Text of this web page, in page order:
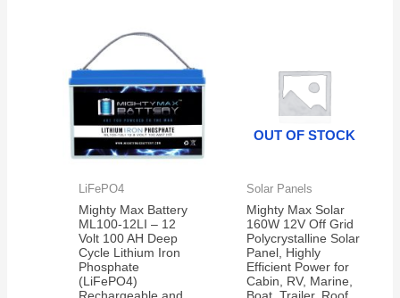
LiFePO4
Mighty Max Battery
ML100-12LI – 12
Volt 100 AH Deep
Cycle Lithium Iron
Phosphate
(LiFePO4)
Rechargeable and
OUT OF STOCK
Solar Panels
Mighty Max Solar
160W 12V Off Grid
Polycrystalline Solar
Panel, Highly
Efficient Power for
Cabin, RV, Marine,
Boat, Trailer, Roof